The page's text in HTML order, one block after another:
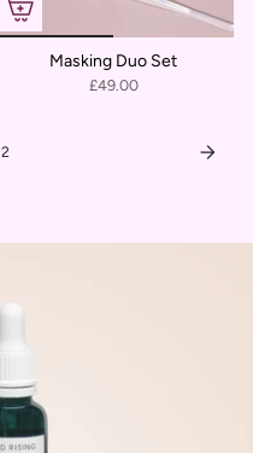
Masking Duo Set
£49.00
2